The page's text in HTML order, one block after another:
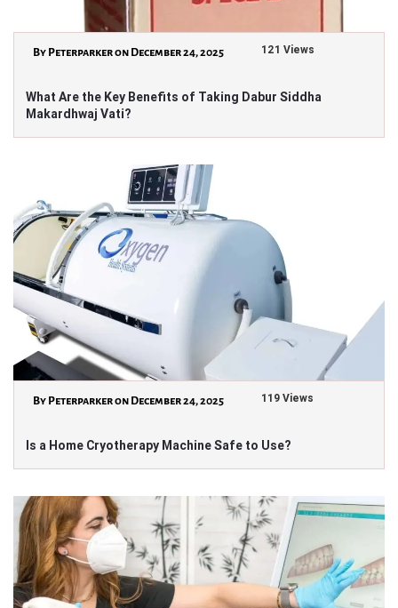
By Peterparker on December 24, 2025 121 Views
What Are the Key Benefits of Taking Dabur Siddha
Makardhwaj Vati?
By Peterparker on December 24, 2025 119 Views
Is a Home Cryotherapy Machine Safe to Use?